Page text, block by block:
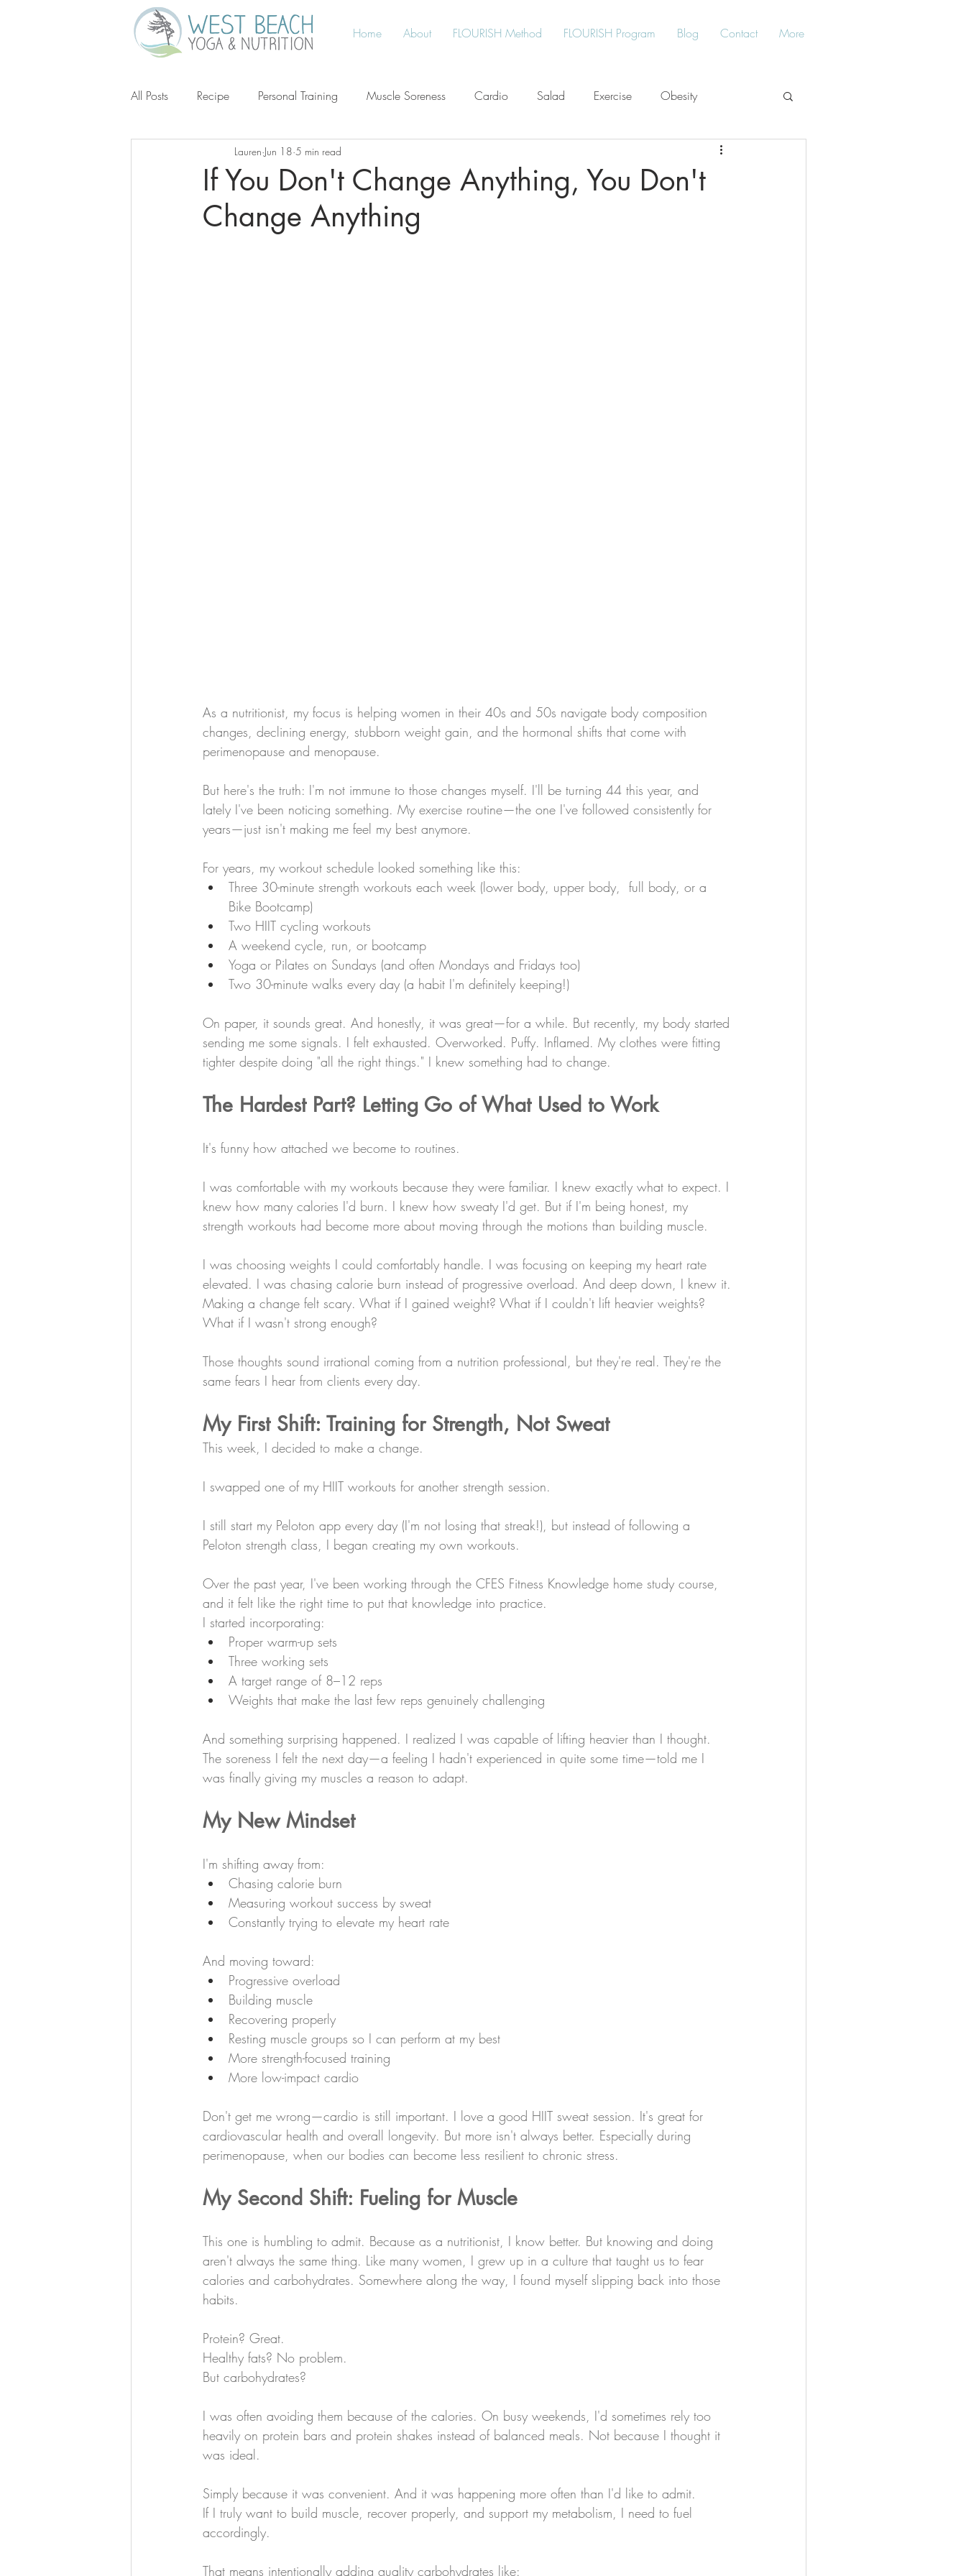
Home About FLOURISH Method FLOURISH Program Blog Contact More
All Posts Recipe Personal Training Muscle Soreness Cardio Salad Exercise Obesity
Keto Grain-Free
Ketogenic Diet Michael Pollan Plant-Based
If You Don't Change Anything, You Don't
Change Anything
Lauren Jun 18 5 min read
As a nutritionist, my focus is helping women in their 40s and 50s navigate body composition
changes, declining energy, stubborn weight gain, and the hormonal shifts that come with
perimenopause and menopause.
But here's the truth: I'm not immune to those changes myself. I'll be turning 44 this year, and
lately I've been noticing something. My exercise routine—the one I've followed consistently for
years—just isn't making me feel my best anymore.
For years, my workout schedule looked something like this:
Three 30-minute strength workouts each week (lower body, upper body,  full body, or a
Bike Bootcamp)
Two HIIT cycling workouts
A weekend cycle, run, or bootcamp
Yoga or Pilates on Sundays (and often Mondays and Fridays too)
Two 30-minute walks every day (a habit I'm definitely keeping!)
On paper, it sounds great. And honestly, it was great—for a while. But recently, my body started
sending me some signals. I felt exhausted. Overworked. Puffy. Inflamed. My clothes were fitting
tighter despite doing "all the right things." I knew something had to change.
The Hardest Part? Letting Go of What Used to Work
It's funny how attached we become to routines.
I was comfortable with my workouts because they were familiar. I knew exactly what to expect. I
knew how many calories I'd burn. I knew how sweaty I'd get. But if I'm being honest, my
strength workouts had become more about moving through the motions than building muscle.
I was choosing weights I could comfortably handle. I was focusing on keeping my heart rate
elevated. I was chasing calorie burn instead of progressive overload. And deep down, I knew it.
Making a change felt scary. What if I gained weight? What if I couldn't lift heavier weights?
What if I wasn't strong enough?
Those thoughts sound irrational coming from a nutrition professional, but they're real. They're the
same fears I hear from clients every day.
My First Shift: Training for Strength, Not Sweat
This week, I decided to make a change.
I swapped one of my HIIT workouts for another strength session.
I still start my Peloton app every day (I'm not losing that streak!), but instead of following a
Peloton strength class, I began creating my own workouts.
Over the past year, I've been working through the CFES Fitness Knowledge home study course,
and it felt like the right time to put that knowledge into practice.
I started incorporating:
Proper warm-up sets
Three working sets
A target range of 8–12 reps
Weights that make the last few reps genuinely challenging
And something surprising happened. I realized I was capable of lifting heavier than I thought.
The soreness I felt the next day—a feeling I hadn't experienced in quite some time—told me I
was finally giving my muscles a reason to adapt.
My New Mindset
I'm shifting away from:
Chasing calorie burn
Measuring workout success by sweat
Constantly trying to elevate my heart rate
And moving toward:
Progressive overload
Building muscle
Recovering properly
Resting muscle groups so I can perform at my best
More strength-focused training
More low-impact cardio
Don't get me wrong—cardio is still important. I love a good HIIT sweat session. It's great for
cardiovascular health and overall longevity. But more isn't always better. Especially during
perimenopause, when our bodies can become less resilient to chronic stress.
My Second Shift: Fueling for Muscle
This one is humbling to admit. Because as a nutritionist, I know better. But knowing and doing
aren't always the same thing. Like many women, I grew up in a culture that taught us to fear
calories and carbohydrates. Somewhere along the way, I found myself slipping back into those
habits.
Protein? Great.
Healthy fats? No problem.
But carbohydrates?
I was often avoiding them because of the calories. On busy weekends, I'd sometimes rely too
heavily on protein bars and protein shakes instead of balanced meals. Not because I thought it
was ideal.
Simply because it was convenient. And it was happening more often than I'd like to admit.
If I truly want to build muscle, recover properly, and support my metabolism, I need to fuel
accordingly.
That means intentionally adding quality carbohydrates like: